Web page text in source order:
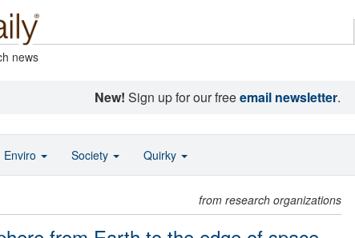
news
New! Sign up for our freeemail newsletter.
from research organizations
Enviro Society Quirky